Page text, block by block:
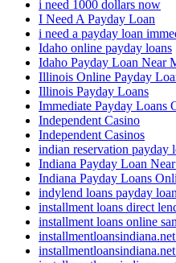
i need 1000 dollars now
I Need A Payday Loan
i need a payday loan
Idaho online payday loans
Idaho Payday Loan Near
Illinois Online Payday
Illinois Payday Loans
Immediate Payday Loans
Independent Casino
Independent Casinos
indian reservation payday
Indiana Payday Loan
Indiana Payday Loans
indylend loans payday
installment loans direct
installment loans online